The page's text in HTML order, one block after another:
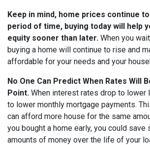
Keep in mind, home prices continue
period of time, buying today will help
equity sooner than later. When you
buying a home will continue to rise and
affordable for your needs and your
No One Can Predict When Rates Will
Point. When interest rates drop to lower
to lower monthly mortgage payments.
can afford more house for the same
you bought a home early, you could save
amounts of money over the life of your